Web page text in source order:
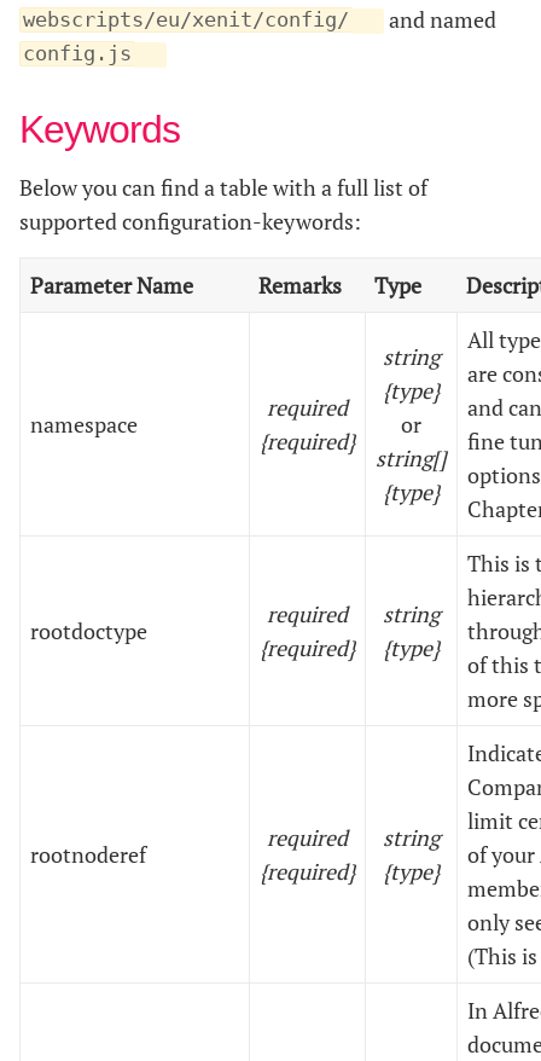
webscripts/eu/xenit/config/ and named
config.js
Keywords
Below you can find a table with a full list of
supported configuration-keywords:
Parameter Name Remarks Type
namespace
required
{required}
string
{type}
or
string[]
{type}
All
are
and
fine
rootdoctype
required
{required}
string
{type}
This is
of this
more
rootnoderef
required
{required}
string
{type}
limit
of your
only
(This
In